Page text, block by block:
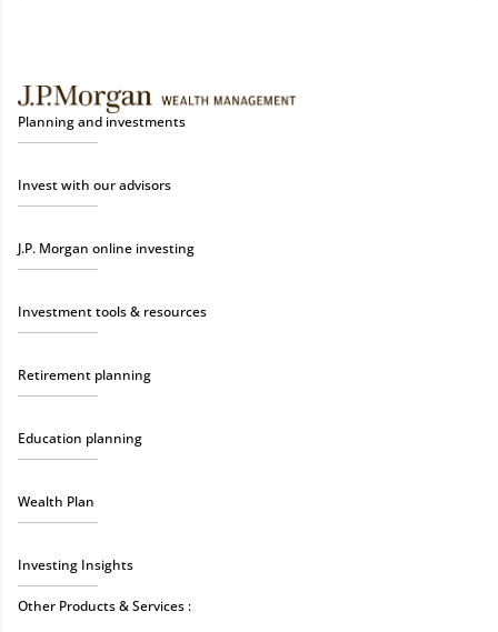
Planning and investments
Invest with our advisors
J.P. Morgan online investing
Investment tools & resources
Retirement planning
Education planning
Wealth Plan
Investing Insights
Other Products & Services :